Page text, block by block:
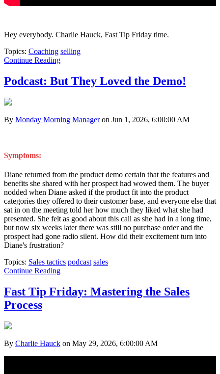
Hey everybody. Charlie Hauck, Fast Tip Friday time.
Topics: Coaching selling
Continue Reading
Podcast: But They Loved the Demo!
By Monday Morning Manageron Jun 1, 2026, 6:00:00 AM
Symptoms:
Diane returned from the product demo certain that the features and
benefits she shared with her prospect had wowed them. The buyer
nodded when Diane asked if the product fit into the product
categories they offered to their customer base, and everyone else that
sat in on the meeting told her how much they liked what she had
presented. She felt as good about this call as she had in a long time,
but now six weeks later there was still no purchase order and the
prospect had gone radio silent. How did their excitement turn into
Diane's frustration?
Topics: Sales tactics podcast sales
Continue Reading
Fast Tip Friday: Mastering the Sales
Process
By Charlie Hauck on May 29, 2026, 6:00:00 AM